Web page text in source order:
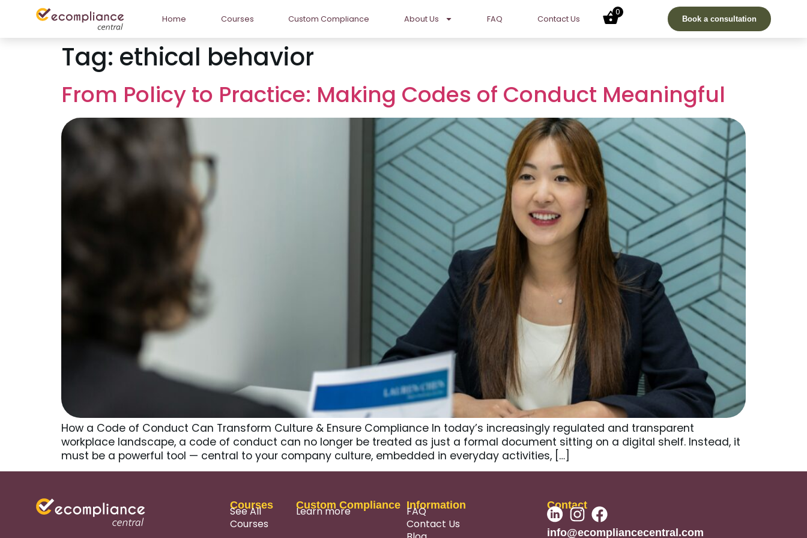
Home Courses Custom Compliance About Us FAQ Contact Us
0
Book a consultation
Tag: ethical behavior
From Policy to Practice: Making Codes of Conduct Meaningful
How a Code of Conduct Can Transform Culture & Ensure Compliance In today’s increasingly regulated and transparent
workplace landscape, a code of conduct can no longer be treated as just a formal document sitting on a digital shelf. Instead, it
must be a powerful tool — central to your company culture, embedded in everyday activities, […]
Courses
See All
Courses
Custom Compliance
Learn more Information
FAQ
Contact Us
Contact
info@ecompliancecentral.com